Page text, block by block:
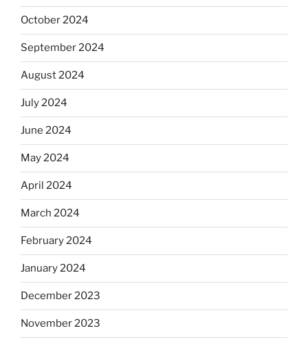
October 2024
September 2024
August 2024
July 2024
June 2024
May 2024
April 2024
March 2024
February 2024
January 2024
December 2023
November 2023